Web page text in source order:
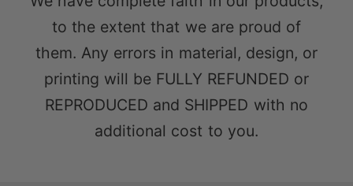
to the extent that we are proud of
them. Any errors in material, design, or
printing will be FULLY REFUNDED or
REPRODUCED and SHIPPED with no
additional cost to you.